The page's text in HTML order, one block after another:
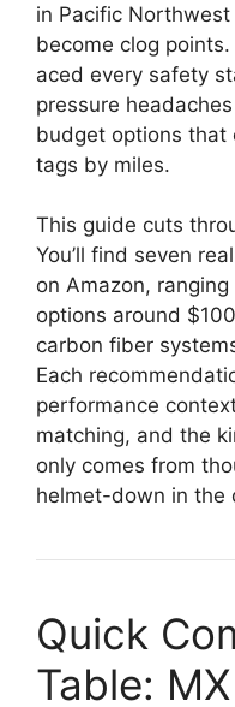
in Pacific
become clog
aced every safety
pressure
budget options that
tags by miles.
This guide cuts
You’ll find seven
on Amazon,
options around
carbon fiber
Each
performance
matching, and the
only comes from
helmet-down in the
Quick
Table: